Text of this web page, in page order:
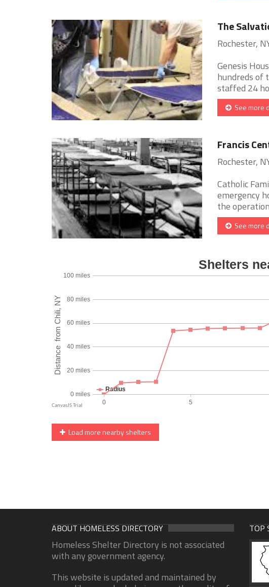
The
Rochester,
Genesis
hundreds of
staffed 24
See more
Francis
Rochester,
Catholic
emergency
the
See more
Load more nearby shelters
ABOUT HOMELESS DIRECTORY
Homeless Shelter Directory is not associated
with any government agency.
This website is updated and maintained by
TOP